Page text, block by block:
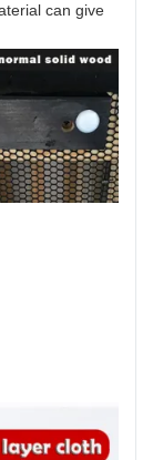
can give